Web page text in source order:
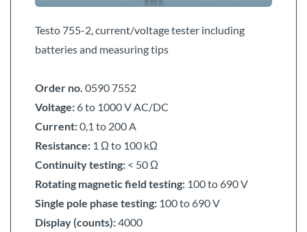
Testo 755-2, current/voltage tester including
batteries and measuring tips
Order no. 0590 7552
Voltage: 6 to 1000 VAC/DC
Current:0,1 to 200 A
Resistance: 1 Ω to 100 kΩ
Continuity testing: < 50 Ω
Rotating magnetic field testing: 100 to 690 V
Single pole phase testing: 100 to 690 V
Display (counts):4000